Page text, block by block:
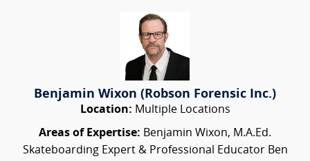
Benjamin Wixon (Robson Forensic Inc.)
Location: Multiple Locations
Areas of Expertise: Benjamin Wixon, M.A.Ed.
Skateboarding Expert & Professional Educator Ben